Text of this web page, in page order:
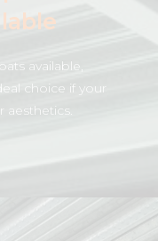
available,
choice if your
aesthetics.